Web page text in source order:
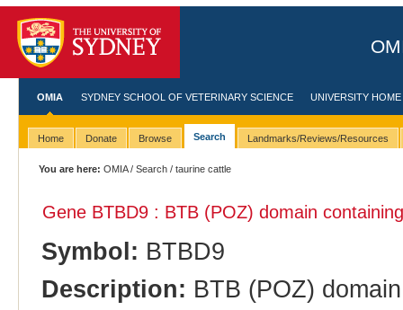
OMIA SYDNEY SCHOOL OF VETERINARY SCIENCE UNIVERSITY HOME
Home Donate Browse Search Landmarks/Reviews/Resources
You are here: OMIA/Search / taurine cattle
Gene BTBD9 : BTB (POZ) domain
Symbol: BTBD9
Description: BTB (POZ)